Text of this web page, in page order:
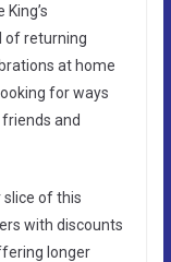
of returning
at home
for ways
and
slice of this
with discounts
longer